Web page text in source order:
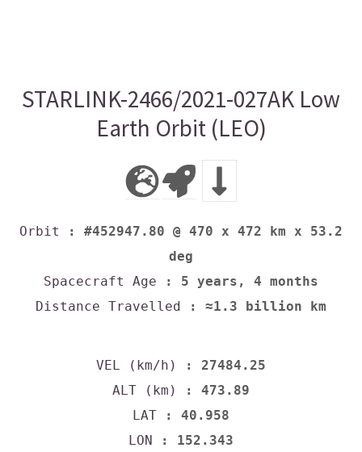
STARLINK-2466/2021-027AK Low
Earth Orbit (LEO)
Orbit
: #452947.80 @ 470 x 472 km x 53.2
deg
Spacecraft Age : 5 years, 4 months
Distance Travelled : ≈1.3 billion km
VEL (km/h)
: 27484.25
ALT (km)
: 473.89
LAT : 40.958
LON : 152.343